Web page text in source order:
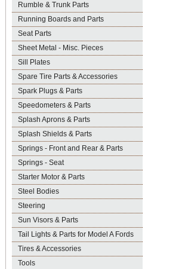
Rumble & Trunk Parts
Running Boards and Parts
Seat Parts
Sheet Metal - Misc. Pieces
Sill Plates
Spare Tire Parts & Accessories
Spark Plugs & Parts
Speedometers & Parts
Splash Aprons & Parts
Splash Shields & Parts
Springs - Front and Rear & Parts
Springs - Seat
Starter Motor & Parts
Steel Bodies
Steering
Sun Visors & Parts
Tail Lights & Parts for Model A Fords
Tires & Accessories
Tools